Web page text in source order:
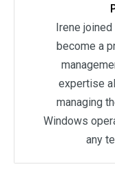
Irene
become a
expertise
managing
Windows
any